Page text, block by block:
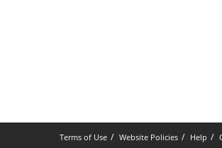
Terms of Use Website Policies Help